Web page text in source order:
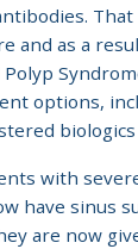
That
and as a
options,
biologics
with
have sinus
are now